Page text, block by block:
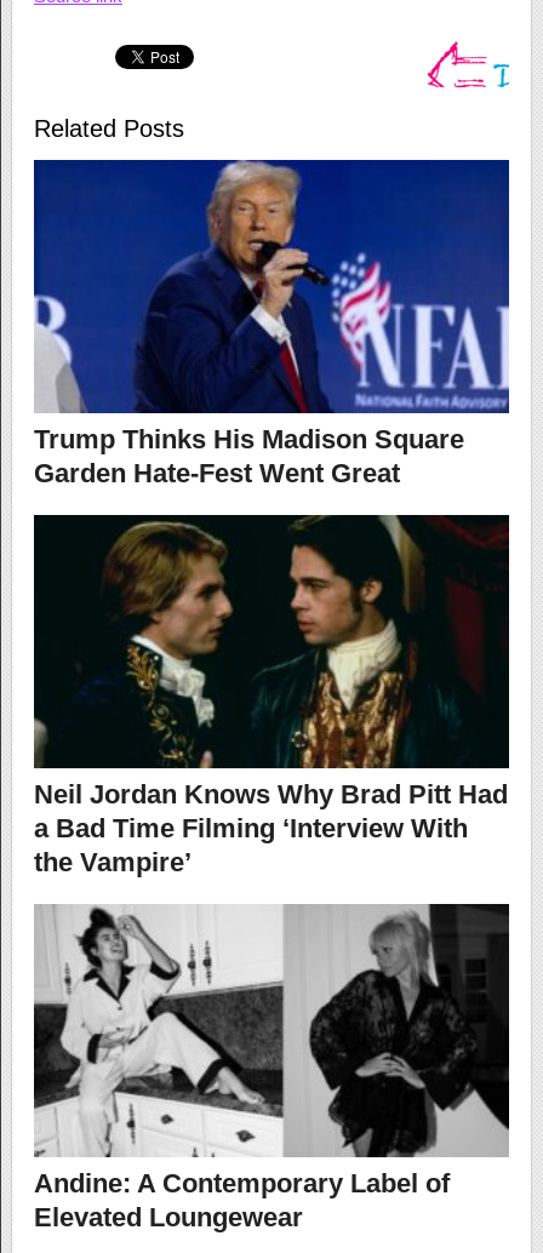
Related Posts
Trump Thinks His Madison Square
Garden Hate-Fest Went Great
Neil Jordan Knows Why Brad Pitt Had
a Bad Time Filming ‘Interview With
the Vampire’
Andine: A Contemporary Label of
Elevated Loungewear